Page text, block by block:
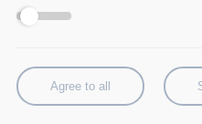
Category:
Agree to all